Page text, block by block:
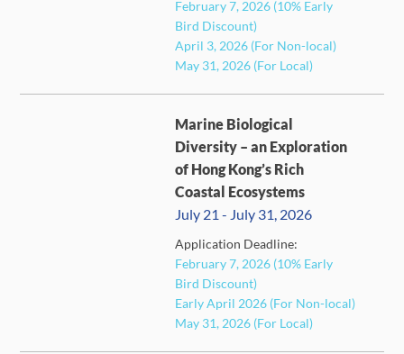
February 7, 2026 (10% Early
Bird Discount)
April 3, 2026 (For Non-local)
May 31, 2026 (For Local)
Marine Biological
Diversity – an Exploration
of Hong Kong’s Rich
Coastal Ecosystems
July 21 - July 31, 2026
Application Deadline:
February 7, 2026 (10% Early
Bird Discount)
Early April 2026 (For Non-local)
May 31, 2026 (For Local)